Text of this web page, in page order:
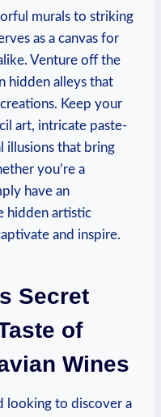
murals to striking
as a canvas for
Venture off the
hidden alleys that
Keep your
art, intricate paste-
illusions that bring
you’re a
have an
hidden artistic
and inspire.
Secret
of
Wines
looking to discover a